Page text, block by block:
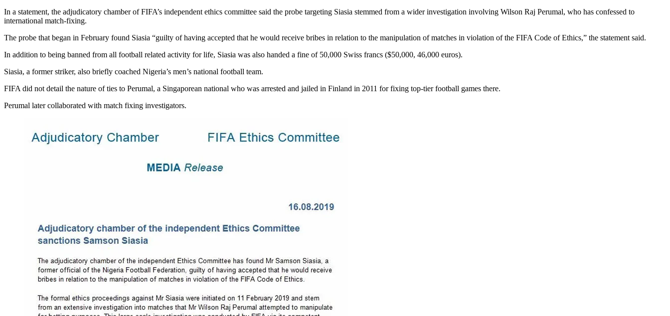
In a statement, the adjudicatory chamber of FIFA’s independent ethics committee said the probe targeting Siasia stemmed from a wider investigation involving Wilson Raj Perumal, who has confessed to
international match-fixing.
The probe that began in February found Siasia “guilty of having accepted that he would receive bribes in relation to the manipulation of matches in violation of the FIFA Code of Ethics,” the statement said.
In addition to being banned from all football related activity for life, Siasia was also handed a fine of 50,000 Swiss francs ($50,000, 46,000 euros).
Siasia, a former striker, also briefly coached Nigeria’s men’s national football team.
FIFA did not detail the nature of ties to Perumal, a Singaporean national who was arrested and jailed in Finland in 2011 for fixing top-tier football games there.
Perumal later collaborated with match fixing investigators.